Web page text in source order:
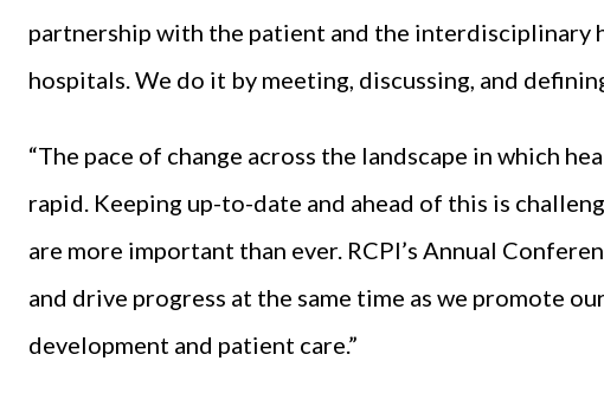
partnership with the patient and the interdisciplinary
hospitals. We do it by meeting, discussing, and
“The pace of change across the landscape in which
rapid. Keeping up-to-date and ahead of this is
are more important than ever. RCPI’s Annual
and drive progress at the same time as we promote
development and patient care.”